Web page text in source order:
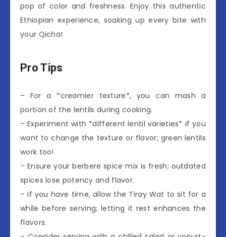
pop of color and freshness. Enjoy this authentic
Ethiopian experience, soaking up every bite with
your Qicha!
Pro Tips
– For a *creamier texture*, you can mash a
portion of the lentils during cooking.
– Experiment with *different lentil varieties* if you
want to change the texture or flavor; green lentils
work too!
– Ensure your berbere spice mix is fresh; outdated
spices lose potency and flavor.
– If you have time, allow the Tiray Wat to sit for a
while before serving; letting it rest enhances the
flavors.